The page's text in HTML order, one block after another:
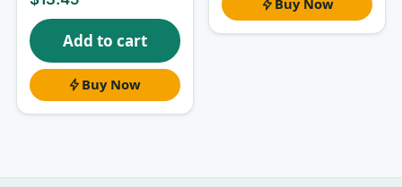
What’s inside
Questions mapped to the book’s chapter
structure so you can study alongside your
current lecture week
clinical scenarios, and calculation-based
Add to cart
Buy Now
Buy Now